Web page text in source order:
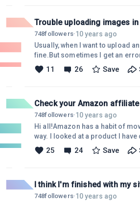
Trouble uploading images
748followers·10 years ago
Usually, when I want to upload
fine.But sometimes I get an
And I try again later...and
abandon the image or just
11 26 Save
Check your Amazon
748followers·10 years ago
Hi all!Amazon has a habit of
way. I looked at a product I
longer available for free
on my site! I don't think anyone
25 24 Save
I think I'm finished with my
748followers·10 years ago